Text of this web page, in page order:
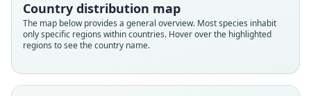
Country distribution map
The map below provides a general overview. Most species inhabit
only specific regions within countries. Hover over the highlighted
regions to see the country name.
J. A. Allen, 1903
Family
Root name
Ctenomys seriseus:
Rusconi, 1928
Ctenomyidae
Kelt & Gallardo, 1994
Family
Root name
Ctenomys coyahiquensis:
D'Elía, Teta, & E. P. Lessa, 2021
Family